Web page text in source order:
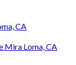
CA
Mira Loma, CA